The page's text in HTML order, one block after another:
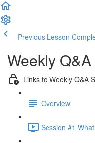
Previous Lesson
Weekly
Links to Weekly Q&A
Overview
Session #1